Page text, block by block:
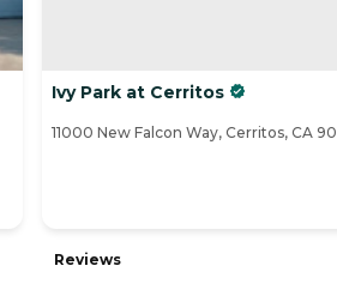
Ivy Park at Cerritos
11000 New Falcon Way, Cerritos, CA
Reviews